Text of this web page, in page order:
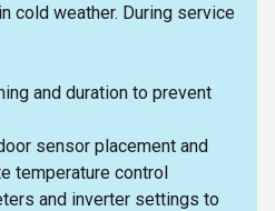
cold weather. During service
and duration to prevent
sensor placement and
temperature control
and inverter settings to